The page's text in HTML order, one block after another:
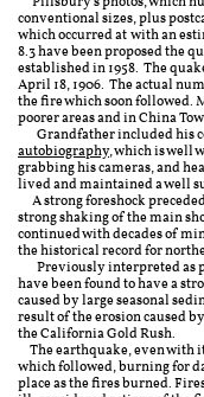
conventional sizes, plus
which occurred at with an
8.3 have been proposed the
established in 1958. The
April 18, 1906. The actual
the fire which soon followed.
poorer areas and in China
Grandfather included his
autobiography, which is well
grabbing his cameras, and
lived and maintained a well
A strong foreshock
strong shaking of the main
continued with decades of
the historical record for
Previously interpreted as
have been found to have a
caused by large seasonal
result of the erosion caused
the California Gold Rush.
The earthquake, even with
which followed, burning for
place as the fires burned.